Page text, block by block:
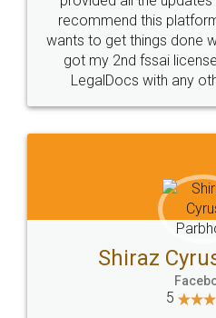
10 Lakh++ Happy
Customers.
Head Office
307-308 , Building No 3,
Sector 3, Millenium Business